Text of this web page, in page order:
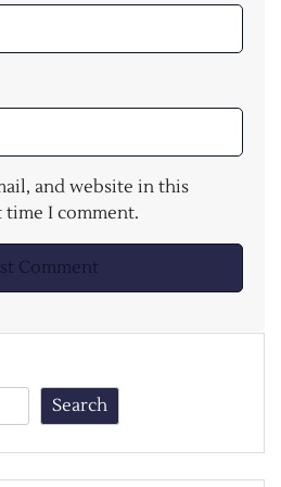
and website in this
I comment.
Search